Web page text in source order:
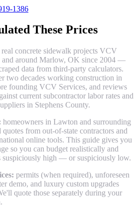
1386
These Prices
concrete sidewalk projects VCV
around Marlow, OK since 2004 —
data from third-party calculators.
two decades working construction in
founding VCV Services, and reviews
current subcontractor labor rates and
in Stephens County.
homeowners in Lawton and surrounding
from out-of-state contractors and
online tools. This guide gives you
so you can budget realistically and
suspiciously high — or suspiciously low.
permits (when required), unforeseen
demo, and luxury custom upgrades
quote those separately during your